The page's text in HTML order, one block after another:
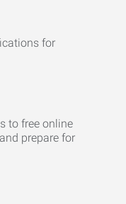
to free online
prepare for